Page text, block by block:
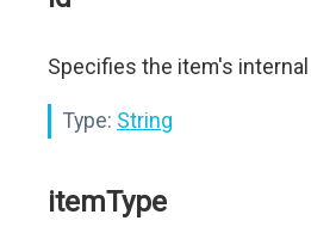
Specifies the item's
Type: String
itemType